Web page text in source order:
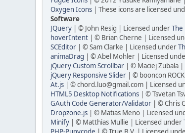
Oxygen Icons | These icons are licensed
Software
JQuery | © John Resig | Licensed underThe
hoverIntent | © Brian Cherne | Licensed
SCEditor | © Sam Clarke | Licensed under
animaDrag | © Abel Mohler | Licensed
jQuery Custom Scrollbar | © Maciej Zubala
jQuery Responsive Slider | © booncon
At.js | © chord.luo@gmail.com | Licensed
HTML5 Desktop Notifications | © Tsvetan
GAuth Code Generator/Validator | © Chris
Dropzone.js | © Matias Meno | Licensed
Minify | © Matthias Mullie | Licensed under